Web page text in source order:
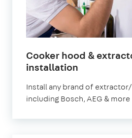
Cooker hood &
installation
Install any brand of
including Bosch, AEG & more